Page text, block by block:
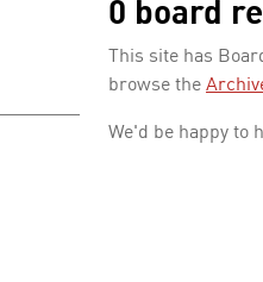
0 board
This site has
browse the
We'd be happy to